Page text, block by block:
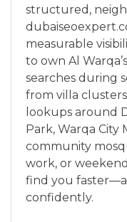
structured,
measurable
to own Al
searches during
from villa
lookups around
Park, Warqa City
community
work, or
find you
confidently.